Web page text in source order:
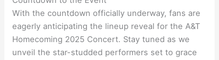
With the countdown officially underway, fans are
eagerly anticipating the lineup reveal for the A&T
Homecoming 2025 Concert. Stay tuned as we
unveil the star-studded performers set to grace